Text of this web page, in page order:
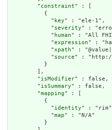
        "
constraint" : [
          {
            "
key" : "ele-1",
            "
severity" :
            "
human" : "All
            "
expression" :
            "
xpath" :
            "
source" : "http://
          }
        ],
        "
isModifier" : false,
        "
isSummary" : false,
        "
mapping" : [
          {
            "
identity" :
            "
map" : "N/A"
          }